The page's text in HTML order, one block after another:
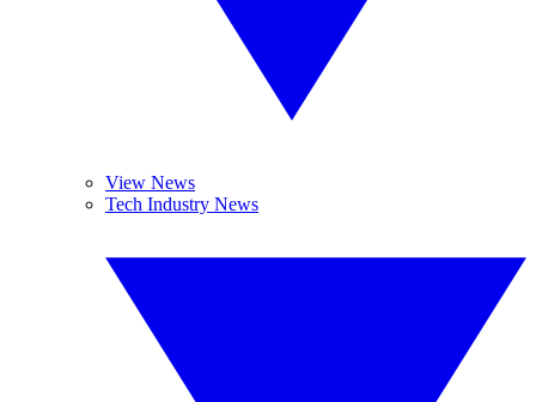
View News
Tech Industry News